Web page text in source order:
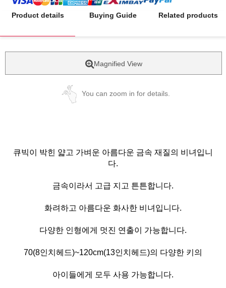
Product details Buying Guide Related products
Magnified View
You can zoom in for details.
큐빅이 박힌 얇고 가벼운 아름다운 금속 재질의 비녀입니
다.
금속이라서 고급 지고 튼튼합니다.
화려하고 아름다운 화사한 비녀입니다.
다양한 인형에게 멋진 연출이 가능합니다.
70(8인치헤드)~120cm(13인치헤드)의 다양한 키의
아이들에게 모두 사용 가능합니다.